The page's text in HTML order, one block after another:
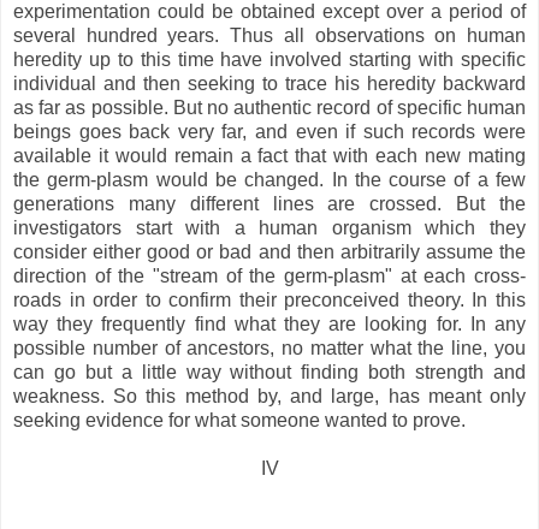
experimentation could be obtained except over a period of
several hundred years. Thus all observations on human
heredity up to this time have involved starting with specific
individual and then seeking to trace his heredity backward
as far as possible. But no authentic record of specific human
beings goes back very far, and even if such records were
available it would remain a fact that with each new mating
the germ-plasm would be changed. In the course of a few
generations many different lines are crossed. But the
investigators start with a human organism which they
consider either good or bad and then arbitrarily assume the
direction of the "stream of the germ-plasm" at each cross-
roads in order to confirm their preconceived theory. In this
way they frequently find what they are looking for. In any
possible number of ancestors, no matter what the line, you
can go but a little way without finding both strength and
weakness. So this method by, and large, has meant only
seeking evidence for what someone wanted to prove.
IV